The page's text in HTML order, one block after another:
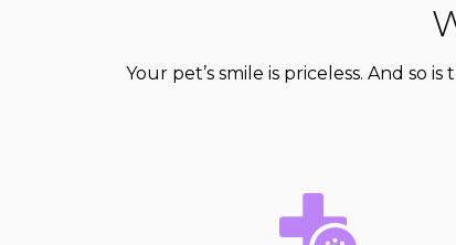
Your pet’s smile is priceless. And